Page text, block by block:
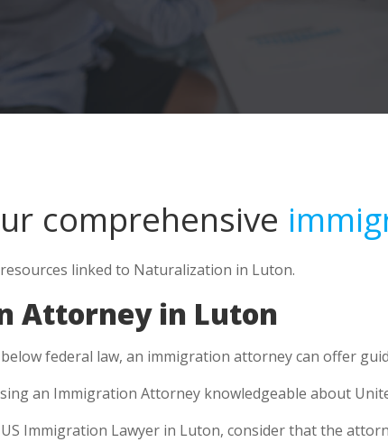
comprehensive
linked to Naturalization in Luton.
Attorney in Luton
federal law, an immigration attorney can offer
an Immigration Attorney knowledgeable about
Immigration Lawyer in Luton, consider that the